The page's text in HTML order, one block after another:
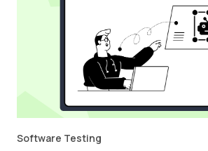
Software Testing